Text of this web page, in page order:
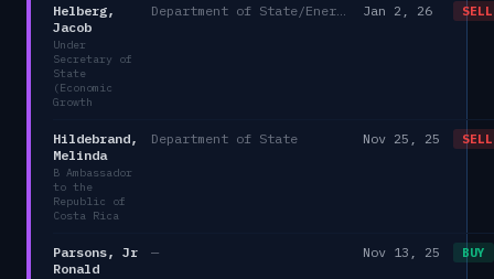
Helberg,
Jacob
Under
Secretary of
State
(Economic
Growth
Jan 2, 26 SELL
Hildebrand,
Melinda
B Ambassador
to the
Republic of
Costa Rica
Department of State Nov 25, 25 SELL
Parsons, Jr
Ronald
— Nov 13, 25 BUY